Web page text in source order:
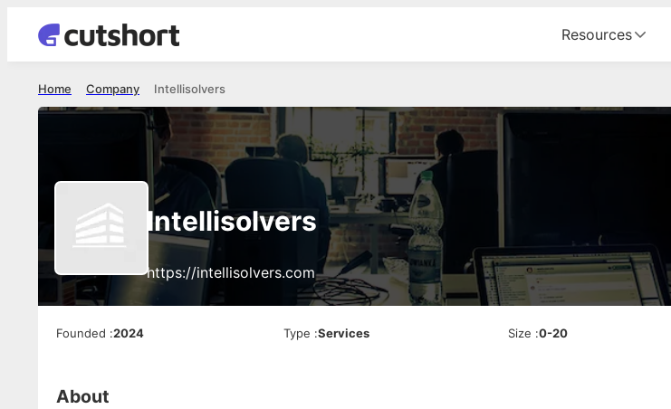
Resources
Intellisolvers
Company
Home
Intellisolvers
https://intellisolvers.com
Founded :2024 Type :Services Size :0-20
About